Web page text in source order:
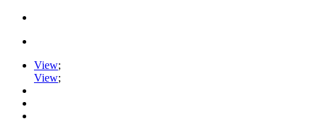
View;
View;